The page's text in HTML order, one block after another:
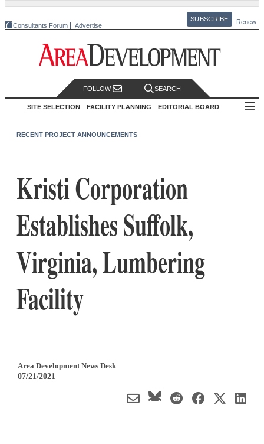
Consultants Forum Advertise
SUBSCRIBE Renew
FOLLOW SEARCH
SITE SELECTION FACILITY PLANNING EDITORIAL BOARD
RECENT PROJECT ANNOUNCEMENTS
Kristi Corporation
Establishes Suffolk,
Virginia, Lumbering
Facility
Area Development News Desk
07/21/2021